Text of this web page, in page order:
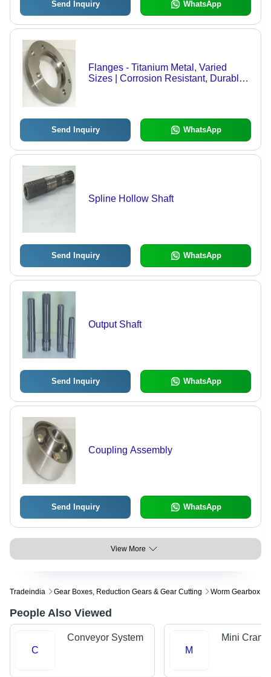
Send Inquiry WhatsApp
Flanges - Titanium Metal, Varied
Sizes | Corrosion Resistant, Durable
Send Inquiry WhatsApp
Spline Hollow Shaft
Send Inquiry WhatsApp
Output Shaft
Send Inquiry WhatsApp
Coupling Assembly
Send Inquiry WhatsApp
View More
Tradeindia Gear Boxes, Reduction Gears & Gear Cutting Worm Gearbox
People Also Viewed
C
Conveyor System
M
Mini Crane